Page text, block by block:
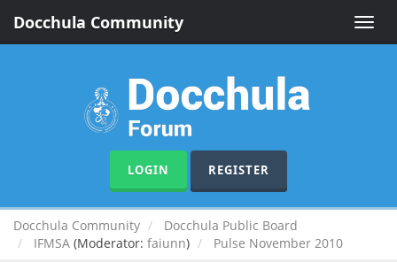
Toggle
Docchula Community
LOGIN REGISTER
Docchula Community
Docchula Public Board
IFMSA (Moderator: faiunn) Pulse November 2010